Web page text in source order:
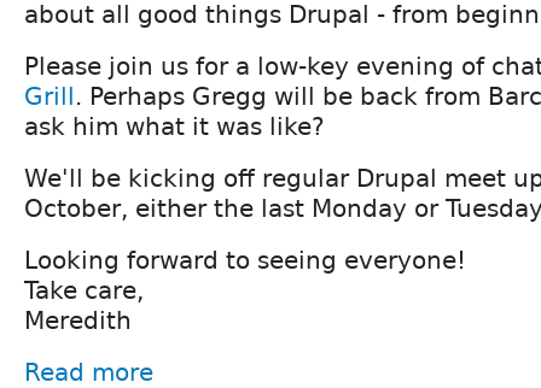
about all good things Drupal - from
Please join us for a low-key evening of
Grill. Perhaps Gregg will be back from
ask him what it was like?
We'll be kicking off regular Drupal meet
October, either the last Monday or
Looking forward to seeing everyone!
Take care,
Meredith
Read more